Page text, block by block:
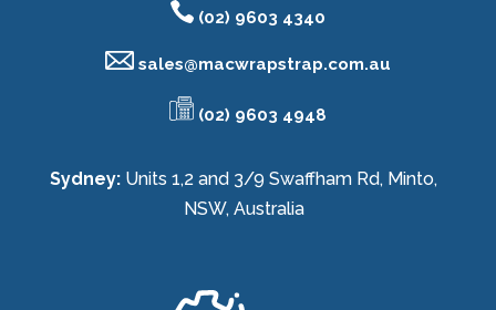
(02) 9603 4340
sales@macwrapstrap.com.au
(02) 9603 4948
Sydney: Units 1,2 and 3/9 Swaffham Rd, Minto,
NSW, Australia